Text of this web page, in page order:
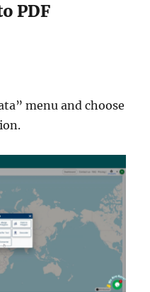
PDF
menu and choose